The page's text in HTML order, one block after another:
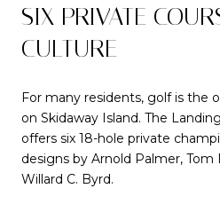
SIX PRIVATE
CULTURE
For many residents, golf is the
on Skidaway Island. The
offers six 18-hole private
designs by Arnold Palmer, Tom
Willard C. Byrd.